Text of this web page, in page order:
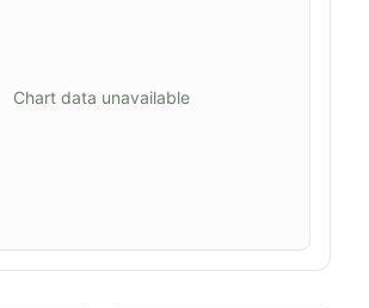
Chart data unavailable